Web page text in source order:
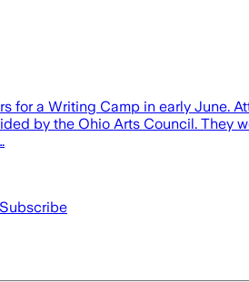
a Writing Camp in early June.
by the Ohio Arts Council. They
Subscribe